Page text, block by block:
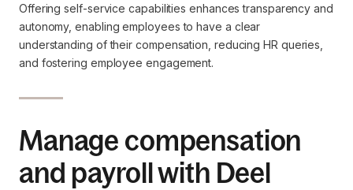
Offering self-service capabilities enhances transparency and
autonomy, enabling employees to have a clear
understanding of their compensation, reducing HR queries,
and fostering employee engagement.
Manage compensation
and payroll with Deel